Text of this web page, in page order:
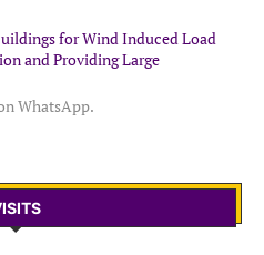
for Wind Induced Load
and Providing Large
WhatsApp.